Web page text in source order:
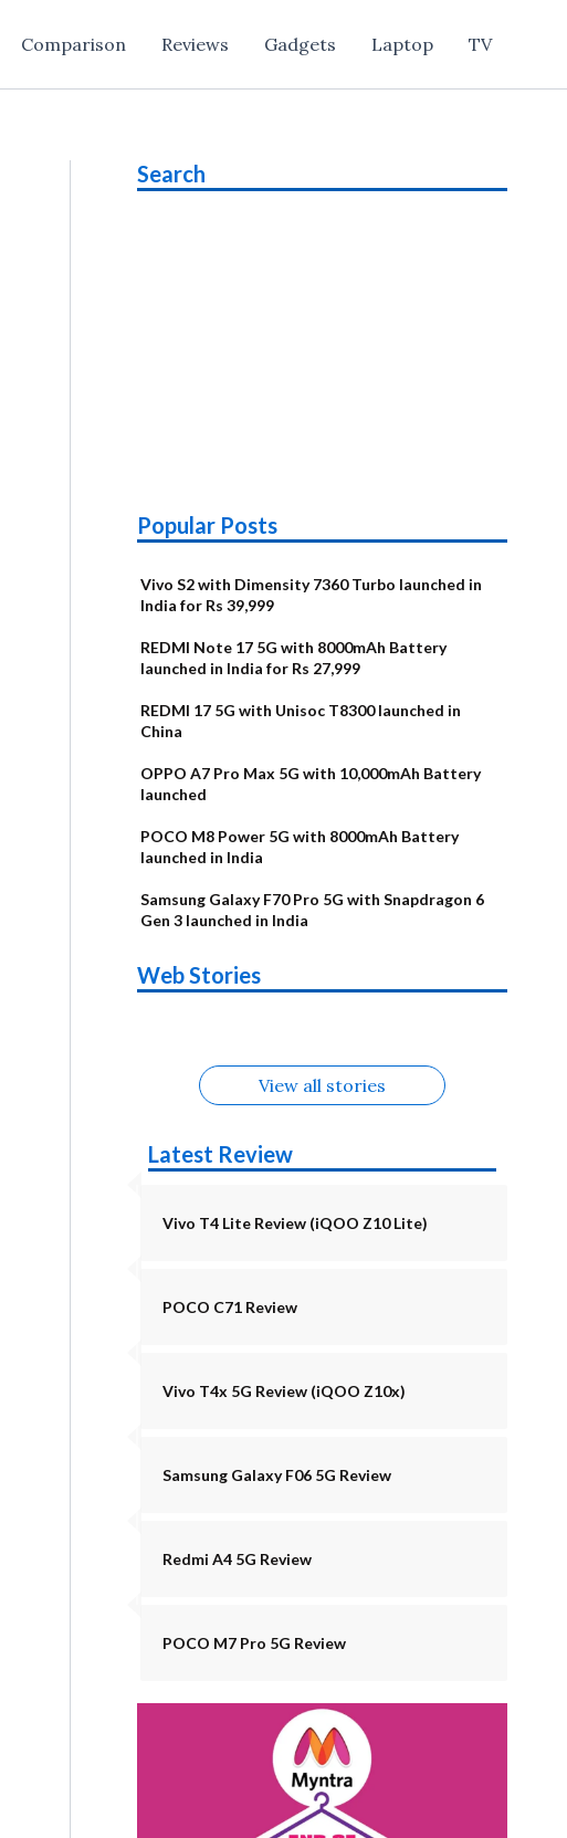
Comparison Reviews Gadgets Laptop TV
Search
Popular Posts
Vivo S2 with Dimensity 7360 Turbo launched in
India for Rs 39,999
REDMI Note 17 5G with 8000mAh Battery
launched in India for Rs 27,999
REDMI 17 5G with Unisoc T8300 launched in
China
OPPO A7 Pro Max 5G with 10,000mAh Battery
launched
POCO M8 Power 5G with 8000mAh Battery
launched in India
Samsung Galaxy F70 Pro 5G with Snapdragon 6
Gen 3 launched in India
Web Stories
Alternatives
Upcoming
phones in
Alternatives
Nothing Phone
4b Alternatives
Alternatives
OPPO Reno16
View all stories
Latest Review
Vivo T4 Lite Review (iQOO Z10 Lite)
POCO C71 Review
Vivo T4x 5G Review (iQOO Z10x)
Samsung Galaxy F06 5G Review
Redmi A4 5G Review
POCO M7 Pro 5G Review